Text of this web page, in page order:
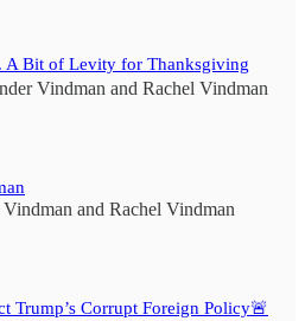
A Bit of Levity for Thanksgiving
Vindman and Rachel Vindman
and Rachel Vindman
Trump’s Corrupt Foreign Policy🚨